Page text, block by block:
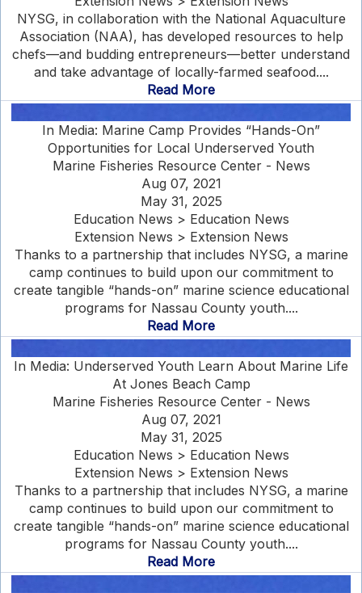
NYSG, in collaboration with the National Aquaculture
Association (NAA), has developed resources to help
chefs—and budding entrepreneurs—better understand
and take advantage of locally-farmed seafood....
Read More
In Media: Marine Camp Provides “Hands-On”
Opportunities for Local Underserved Youth
Marine Fisheries Resource Center - News
Aug 07, 2021
May 31, 2025
Education News > Education News
Extension News > Extension News
Thanks to a partnership that includes NYSG, a marine
camp continues to build upon our commitment to
create tangible “hands-on” marine science educational
programs for Nassau County youth....
Read More
In Media: Underserved Youth Learn About Marine Life
At Jones Beach Camp
Marine Fisheries Resource Center - News
Aug 07, 2021
May 31, 2025
Education News > Education News
Extension News > Extension News
Thanks to a partnership that includes NYSG, a marine
camp continues to build upon our commitment to
create tangible “hands-on” marine science educational
programs for Nassau County youth....
Read More